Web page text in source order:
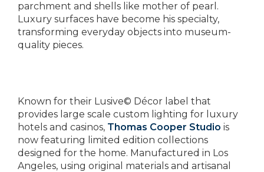
parchment and shells like mother of pearl.
Luxury surfaces have become his specialty,
transforming everyday objects into museum-
quality pieces.
Known for their Lusive© Décor label that
provides large scale custom lighting for luxury
hotels and casinos, Thomas Cooper Studio is
now featuring limited edition collections
designed for the home. Manufactured in Los
Angeles, using original materials and artisanal